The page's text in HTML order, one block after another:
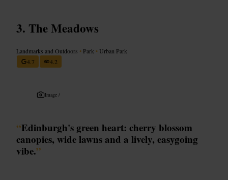
The Meadows
Landmarks and Outdoors • Park • Urban Park
4.7
4.2
Image /
“Edinburgh's green heart: cherry blossom
canopies, wide lawns and a lively, easygoing
vibe.”